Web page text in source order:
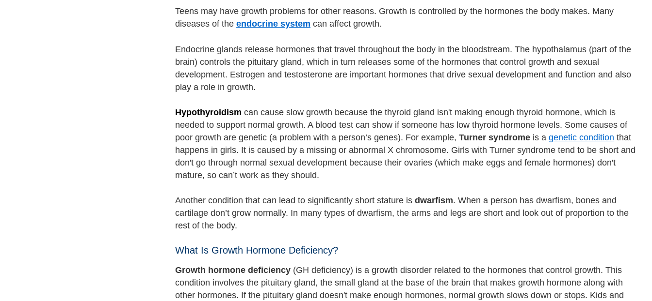
Teens may have growth problems for other reasons. Growth is controlled by the hormones the body makes. Many
diseases of the endocrine system can affect growth.
Endocrine glands release hormones that travel throughout the body in the bloodstream. The hypothalamus (part of the
brain) controls the pituitary gland, which in turn releases some of the hormones that control growth and sexual
development. Estrogen and testosterone are important hormones that drive sexual development and function and also
play a role in growth.
Hypothyroidism can cause slow growth because the thyroid gland isn't making enough thyroid hormone, which is
needed to support normal growth. A blood test can show if someone has low thyroid hormone levels. Some causes of
poor growth are genetic (a problem with a person’s genes). For example, Turner syndrome is a genetic condition that
happens in girls. It is caused by a missing or abnormal X chromosome. Girls with Turner syndrome tend to be short and
don't go through normal sexual development because their ovaries (which make eggs and female hormones) don't
mature, so can’t work as they should.
Another condition that can lead to significantly short stature is dwarfism. When a person has dwarfism, bones and
cartilage don’t grow normally. In many types of dwarfism, the arms and legs are short and look out of proportion to the
rest of the body.
What Is Growth Hormone Deficiency?
Growth hormone deficiency (GH deficiency) is a growth disorder related to the hormones that control growth. This
condition involves the pituitary gland, the small gland at the base of the brain that makes growth hormone along with
other hormones. If the pituitary gland doesn't make enough hormones, normal growth slows down or stops. Kids and